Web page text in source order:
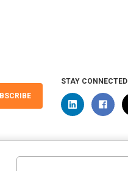
STAY CONNECTED